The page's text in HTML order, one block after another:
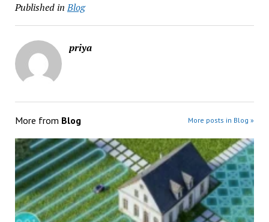
Published in Blog
priya
More from Blog More posts in Blog »